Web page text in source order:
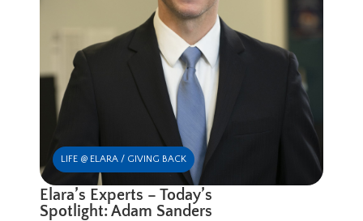
LIFE @ ELARA / GIVING BACK
Elara’s Experts – Today’s
Spotlight: Adam Sanders